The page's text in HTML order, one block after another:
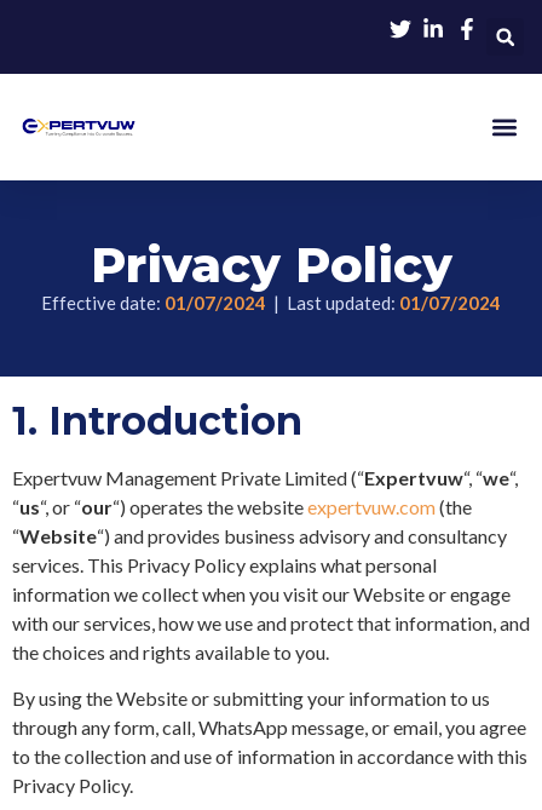
Privacy Policy
Effective date: 01/07/2024 | Last updated: 01/07/2024
1. Introduction
Expertvuw Management Private Limited (“Expertvuw“, “we“,
“us“, or “our“) operates the websiteexpertvuw.com(the
“Website“) and provides business advisory and consultancy
services. This Privacy Policy explains what personal
information we collect when you visit our Website or engage
with our services, how we use and protect that information, and
the choices and rights available to you.
By using the Website or submitting your information to us
through any form, call, WhatsApp message, or email, you agree
to the collection and use of information in accordance with this
Privacy Policy.